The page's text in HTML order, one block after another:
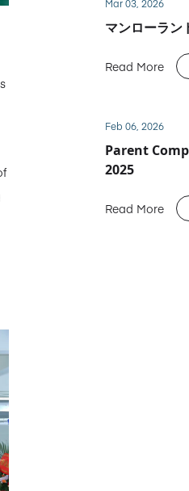
Mar 03, 2026
マンローラン
Read More
Feb 06, 2026
Parent
2025
Read More